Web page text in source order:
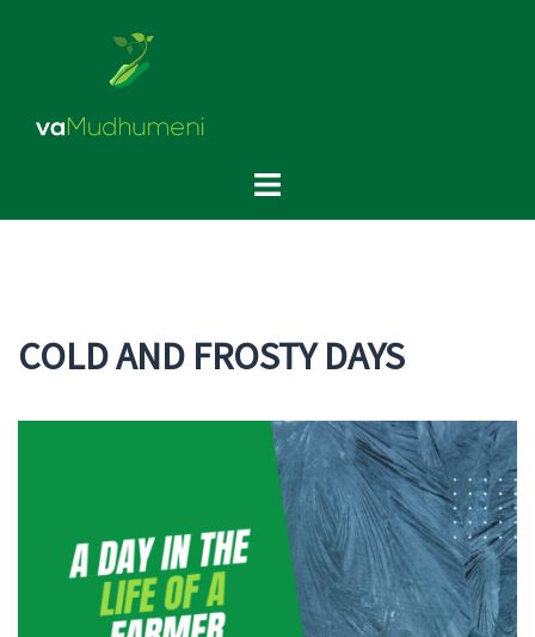
Toggle
COLD AND FROSTY DAYS